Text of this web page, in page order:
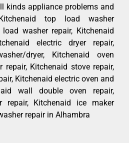
kinds appliance problems and
top load washer
washer repair, Kitchenaid
electric dryer repair,
dryer, Kitchenaid oven
repair, Kitchenaid stove repair,
Kitchenaid electric oven and
wall double oven repair,
repair, Kitchenaid ice maker
repair in Alhambra